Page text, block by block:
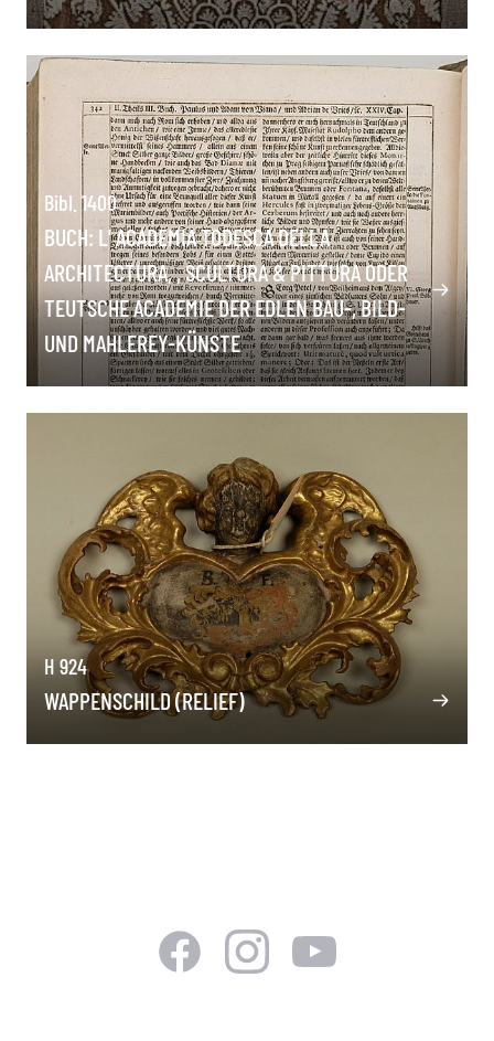
Bibl. 1400
BUCH: L' ACADEMIA TODESCA DELLA
ARCHITECTURA, , SCULTURA & PITTURA ODER
TEUTSCHE ACADEMIE DER EDLEN BAU-, BILD-
UND MAHLEREY-KÜNSTE
H 924
WAPPENSCHILD (RELIEF)